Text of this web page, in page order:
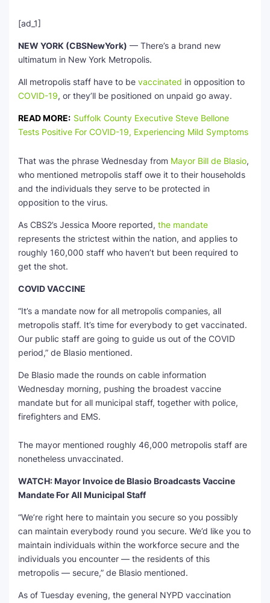
[ad_1]
NEW YORK (CBSNewYork) — There’s a brand new
ultimatum in New York Metropolis.
All metropolis staff have to be vaccinated in opposition to
COVID-19, or they’ll be positioned on unpaid go away.
READ MORE: Suffolk County Executive Steve Bellone
Tests Positive For COVID-19, Experiencing Mild Symptoms
That was the phrase Wednesday from Mayor Bill de Blasio,
who mentioned metropolis staff owe it to their households
and the individuals they serve to be protected in
opposition to the virus.
As CBS2’s Jessica Moore reported, the mandate
represents the strictest within the nation, and applies to
roughly 160,000 staff who haven’t but been required to
get the shot.
COVID VACCINE
“It’s a mandate now for all metropolis companies, all
metropolis staff. It’s time for everybody to get vaccinated.
Our public staff are going to guide us out of the COVID
period,” de Blasio mentioned.
De Blasio made the rounds on cable information
Wednesday morning, pushing the broadest vaccine
mandate but for all municipal staff, together with police,
firefighters and EMS.
The mayor mentioned roughly 46,000 metropolis staff are
nonetheless unvaccinated.
WATCH: Mayor Invoice de Blasio Broadcasts Vaccine
Mandate For All Municipal Staff
“We’re right here to maintain you secure so you possibly
can maintain everybody round you secure. We’d like you to
maintain individuals within the workforce secure and the
individuals you encounter — the residents of this
metropolis — secure,” de Blasio mentioned.
As of Tuesday evening, the general NYPD vaccination